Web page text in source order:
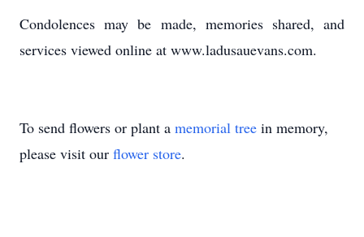
Condolences may be made, memories shared, and
services viewed online at www.ladusauevans.com.
To send flowers or plant a memorial tree in memory,
please visit our flower store.